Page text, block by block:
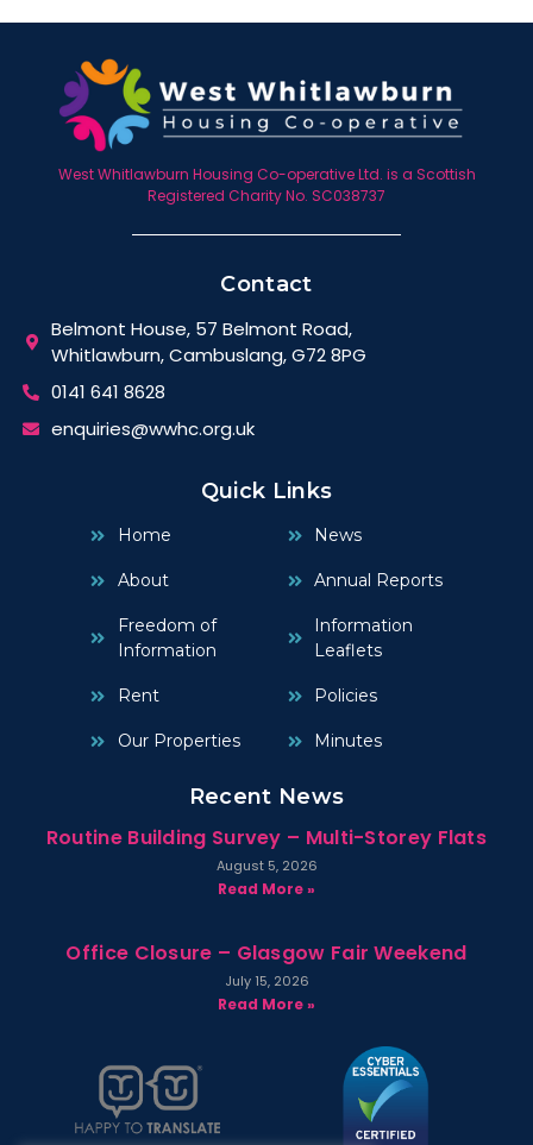
West Whitlawburn Housing Co-operative Ltd. is a Scottish
Registered Charity No. SC038737
Contact
Belmont House, 57 Belmont Road,
Whitlawburn, Cambuslang, G72 8PG
0141 641 8628
enquiries@wwhc.org.uk
Quick Links
Home
About
Freedom of
Information
Rent
Our Properties
News
Annual Reports
Information
Leaflets
Policies
Minutes
Recent News
Routine Building Survey – Multi-Storey Flats
August 5, 2026
Read More »
Office Closure – Glasgow Fair Weekend
July 15, 2026
Read More »